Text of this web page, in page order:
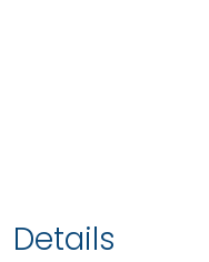
Details